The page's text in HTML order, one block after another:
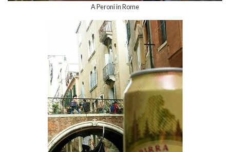
A Peroni in Rome